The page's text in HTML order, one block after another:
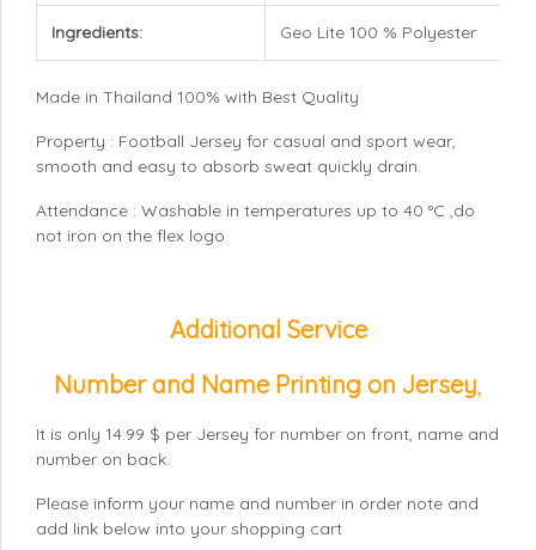
Ingredients: Geo Lite 100 % Polyester
Made in Thailand 100% with Best Quality
Property : Football Jersey for casual and sport wear,
smooth and easy to absorb sweat quickly drain.
Attendance : Washable in temperatures up to 40 °C ,do
not iron on the flex logo
Additional Service
Number and Name Printing on Jersey
It is only 14.99 $ per Jersey for number on front, name and
number on back.
Please inform your name and number in order note and
add link below into your shopping cart